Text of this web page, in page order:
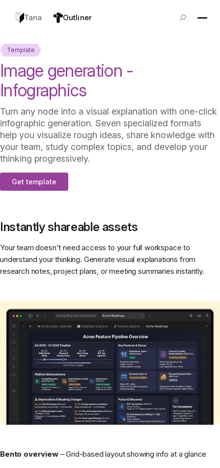
Tana Outliner
Template
Image generation -
Infographics
Turn any node into a visual explanation with one-click
infographic generation. Seven specialized formats
help you visualize rough ideas, share knowledge with
your team, study complex topics, and develop your
thinking progressively.
Get template
Instantly shareable assets
Your team doesn't need access to your full workspace to
understand your thinking. Generate visual explanations from
research notes, project plans, or meeting summaries instantly.
Bento overview– Grid-based layout showing info at a glance